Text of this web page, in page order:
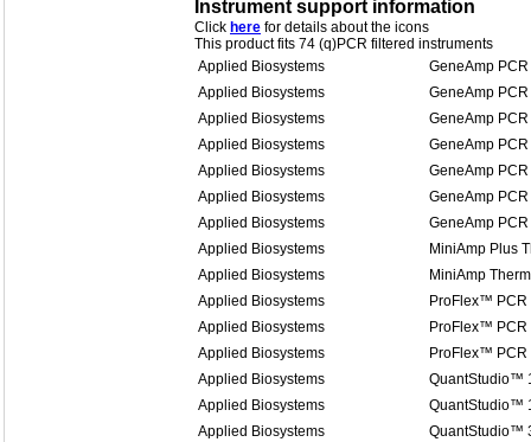
Instrument support information
Click here for details about the icons
This product fits 74 (q)PCR filtered instruments
Applied Biosystems
GeneAmp
Applied Biosystems
GeneAmp
Applied Biosystems
GeneAmp
Applied Biosystems
GeneAmp
Applied Biosystems
GeneAmp
Applied Biosystems
GeneAmp
Applied Biosystems
GeneAmp
Applied Biosystems
MiniAmp Plus
Applied Biosystems
MiniAmp
Applied Biosystems
ProFlex™ PCR
Applied Biosystems
ProFlex™ PCR
Applied Biosystems
ProFlex™ PCR
Applied Biosystems
QuantStudio™
Applied Biosystems
QuantStudio™
Applied Biosystems
QuantStudio™